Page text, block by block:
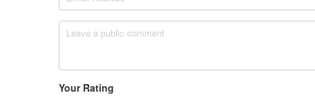
Leave a comment
Your Rating